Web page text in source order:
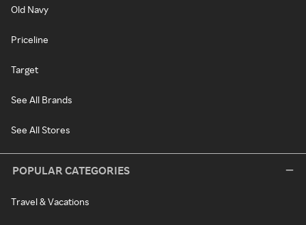
Old Navy
Priceline
Target
See All Brands
See All Stores
POPULAR CATEGORIES
Travel & Vacations